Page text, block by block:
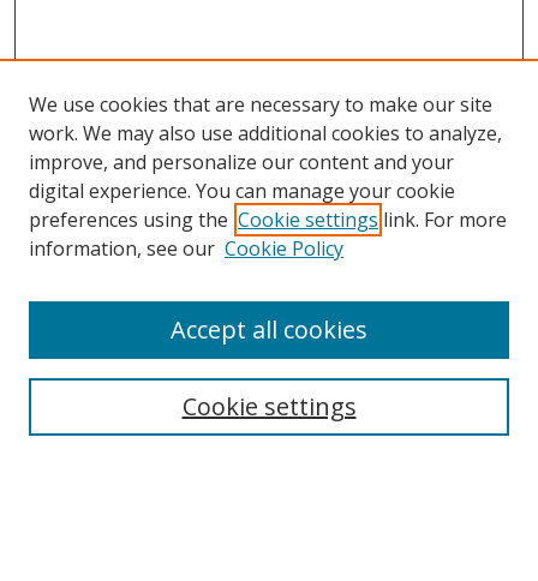
Search
We use cookies that are necessary to make our site
work. We may also use additional cookies to analyze,
improve, and personalize our content and your
digital experience. You can manage your cookie
preferences using the Cookie settings link. For more
information, see our Cookie Policy
Cookie settings
Accept all cookies